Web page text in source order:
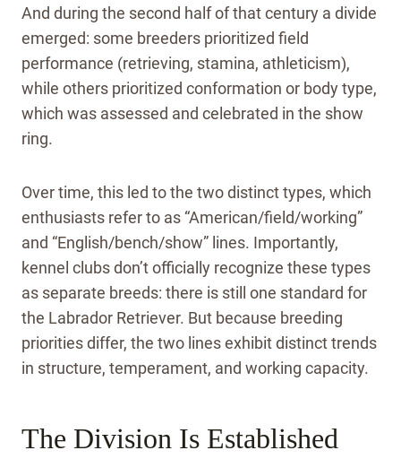
And during the second half of that century a divide
emerged: some breeders prioritized field
performance (retrieving, stamina, athleticism),
while others prioritized conformation or body type,
which was assessed and celebrated in the show
ring.
Over time, this led to the two distinct types, which
enthusiasts refer to as “American/field/working”
and “English/bench/show” lines. Importantly,
kennel clubs don’t officially recognize these types
as separate breeds: there is still one standard for
the Labrador Retriever. But because breeding
priorities differ, the two lines exhibit distinct trends
in structure, temperament, and working capacity.
The Division Is Established